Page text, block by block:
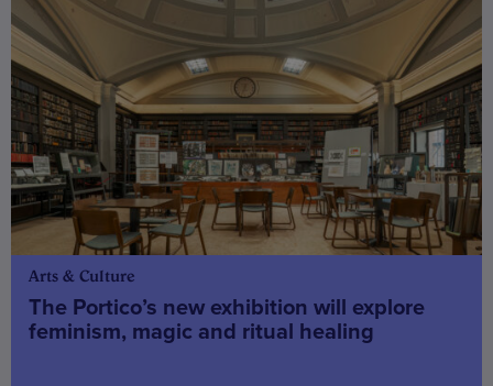
Arts & Culture
The Portico’s new exhibition will explore
feminism, magic and ritual healing